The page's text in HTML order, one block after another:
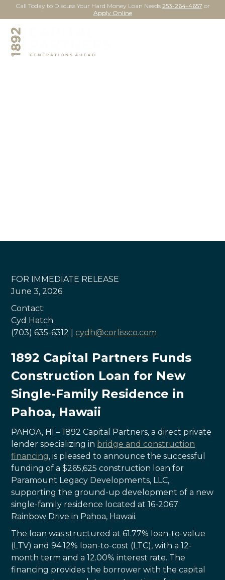
Call Today to Discuss Your Hard Money Loan Needs 253-264-4657 or
Apply Online
FOR IMMEDIATE RELEASE
June 3, 2026
Contact:
Cyd Hatch
(703) 635-6312 |cydh@corlissco.com
1892 Capital Partners Funds
Construction Loan for New
Single-Family Residence in
Pahoa, Hawaii
PAHOA, HI – 1892 Capital Partners, a direct private
lender specializing in bridge and construction
financing, is pleased to announce the successful
funding of a $265,625 construction loan for
Paramount Legacy Developments, LLC,
supporting the ground-up development of a new
single-family residence located at 16-2067
Rainbow Drive in Pahoa, Hawaii.
The loan was structured at 61.77% loan-to-value
(LTV) and 94.12% loan-to-cost (LTC), with a 12-
month term and a 12.00% interest rate. The
financing provides the borrower with the capital